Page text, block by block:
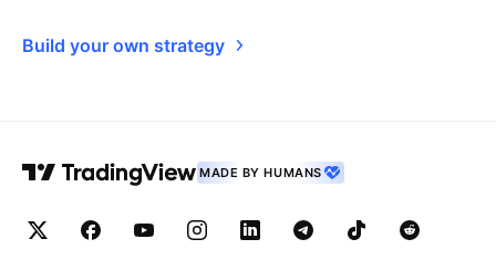
Build your own strategy
MADE BY HUMANS